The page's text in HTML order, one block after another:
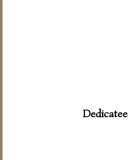
Dedicatee